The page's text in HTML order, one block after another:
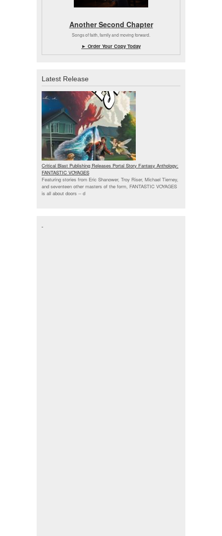
Another Second Chapter
Songs of faith, family and moving forward.
► Order Your Copy Today
Latest Release
Critical Blast Publishing Releases Portal Story Fantasy Anthology:
FANTASTIC VOYAGES
Featuring stories from Eric Shanower, Troy Riser, Michael Tierney,
and seventeen other masters of the form, FANTASTIC VOYAGES
is all about doors -- d